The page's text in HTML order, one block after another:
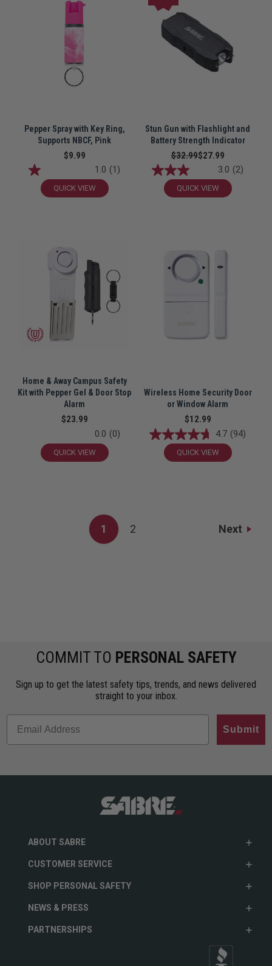
Pepper Spray with Key Ring,
Supports NBCF, Pink
$9.99
1.0 (1)
QUICK VIEW
Stun Gun with Flashlight and
Battery Strength Indicator
$32.99$27.99
3.0 (2)
QUICK VIEW
Home & Away Campus Safety
Kit with Pepper Gel & Door Stop
Alarm
$23.99
0.0 (0)
QUICK VIEW
Wireless Home Security Door
or Window Alarm
$12.99
4.7 (94)
QUICK VIEW
1 2 Next
COMMIT TO PERSONAL SAFETY
Sign up to get the latest safety tips, trends, and news delivered
straight to your inbox.
Submit
ABOUT SABRE
CUSTOMER SERVICE
SHOP PERSONAL SAFETY
NEWS & PRESS
PARTNERSHIPS